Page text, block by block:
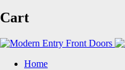
Cart
Home